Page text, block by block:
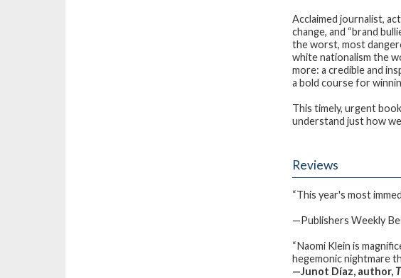
Acclaimed journalist,
change, and “brand
the worst, most
white nationalism the
more: a credible and
a bold course for
This timely, urgent
understand just how
Reviews
“This year's most
—Publishers Weekly
“Naomi Klein is
hegemonic nightmare
—Junot Díaz, author,